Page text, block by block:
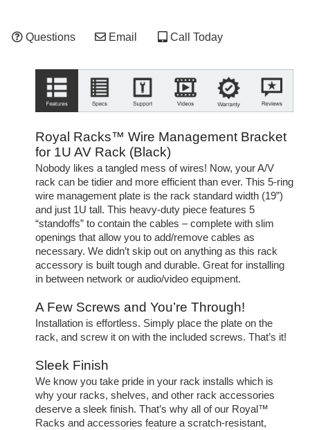
Questions Email Call Today
Royal Racks™ Wire Management Bracket
for 1U AV Rack (Black)
Nobody likes a tangled mess of wires! Now, your A/V
rack can be tidier and more efficient than ever. This 5-ring
wire management plate is the rack standard width (19”)
and just 1U tall. This heavy-duty piece features 5
“standoffs” to contain the cables – complete with slim
openings that allow you to add/remove cables as
necessary. We didn’t skip out on anything as this rack
accessory is built tough and durable. Great for installing
in between network or audio/video equipment.
A Few Screws and You’re Through!
Installation is effortless. Simply place the plate on the
rack, and screw it on with the included screws. That’s it!
Sleek Finish
We know you take pride in your rack installs which is
why your racks, shelves, and other rack accessories
deserve a sleek finish. That’s why all of our Royal™
Racks and accessories feature a scratch-resistant,